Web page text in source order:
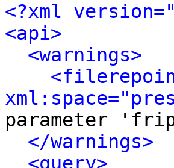
<?xml
<api>
<warnings>
parameter
</warnings>
<query>